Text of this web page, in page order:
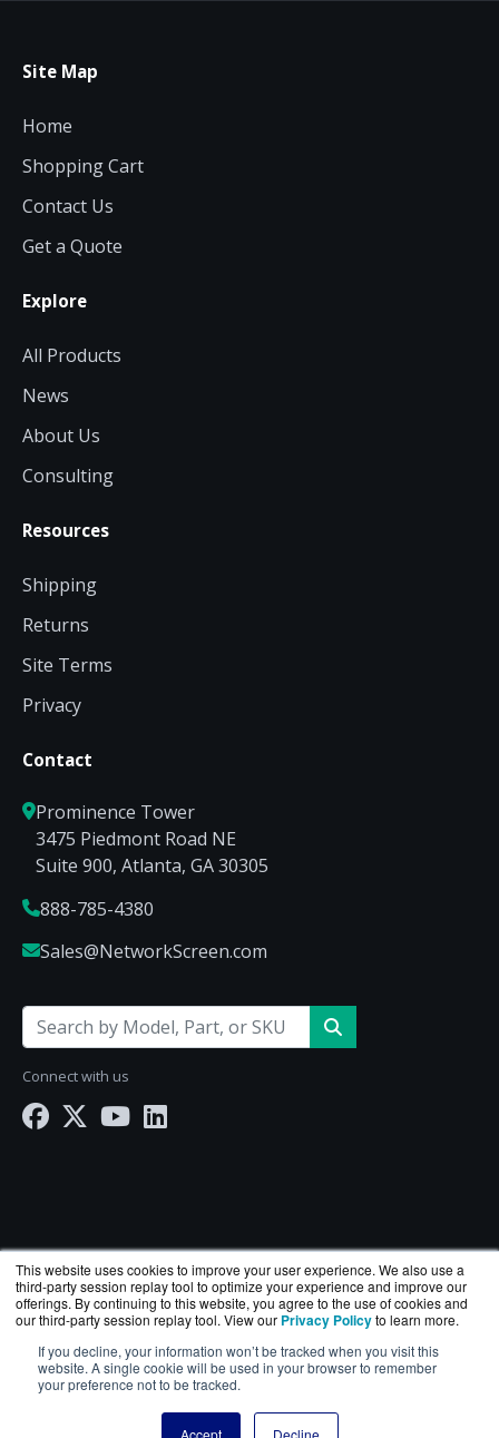
This website uses cookies to improve your user experience. We also use a
third-party session replay tool to optimize your experience and improve our
offerings. By continuing to this website, you agree to the use of cookies and
our third-party session replay tool. View our Privacy Policyto learn more.
If you decline, your information won’t be tracked when you visit this
website. A single cookie will be used in your browser to remember
your preference not to be tracked.
Accept Decline
Site Map
Home
Shopping Cart
Contact Us
Get a Quote
Explore
All Products
News
About Us
Consulting
Resources
Shipping
Returns
Site Terms
Privacy
Contact
Prominence Tower
3475 Piedmont Road NE
Suite 900, Atlanta, GA 30305
888-785-4380
Sales@NetworkScreen.com
Connect with us
NetworkScreen.com is a division ofBlueAlly— an
authorized Hewlett Packard Enterprise reseller.
Copyright © 2000-2026. All Rights Reserved.